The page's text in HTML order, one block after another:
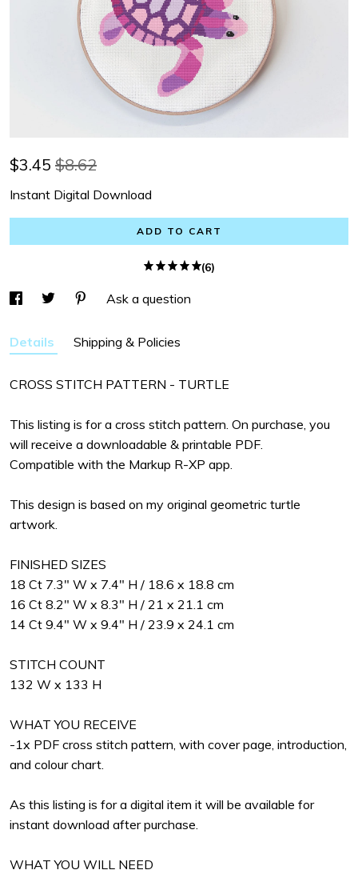
$3.45 $8.62
Instant Digital Download
ADD TO CART
(6)
Ask a question
Details Shipping & Policies
CROSS STITCH PATTERN - TURTLE
This listing is for a cross stitch pattern. On purchase, you
will receive a downloadable & printable PDF.
Compatible with the Markup R-XP app.
This design is based on my original geometric turtle
artwork.
FINISHED SIZES
18 Ct 7.3" W x 7.4" H / 18.6 x 18.8 cm
16 Ct 8.2" W x 8.3" H / 21 x 21.1 cm
14 Ct 9.4" W x 9.4" H / 23.9 x 24.1 cm
STITCH COUNT
132 W x 133 H
WHAT YOU RECEIVE
-1x PDF cross stitch pattern, with cover page, introduction,
and colour chart.
As this listing is for a digital item it will be available for
instant download after purchase.
WHAT YOU WILL NEED